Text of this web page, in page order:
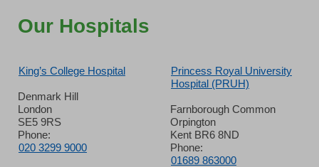
Our Hospitals
King’s College Hospital
Denmark Hill
London
SE5 9RS
Phone:
020 3299 9000
Princess Royal University
Hospital (PRUH)
Farnborough Common
Orpington
Kent BR6 8ND
Phone:
01689 863000